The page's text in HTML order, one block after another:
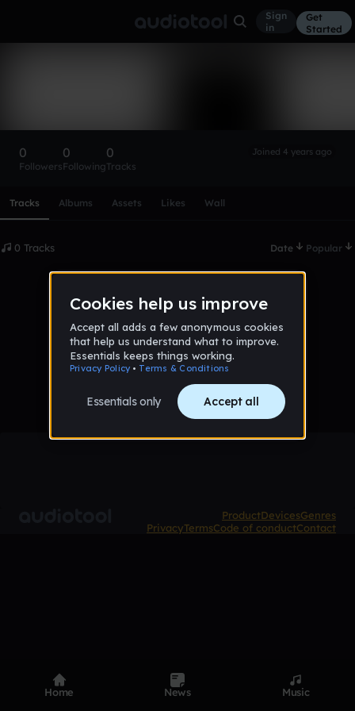
Sign
in
Get
Started
0
Followers
0
Following
0
Tracks
Joined 4 years ago
Tracks Albums Assets Likes Wall
0 Tracks Date Popular
No tracks published yet
ProductDevicesGenres
PrivacyTermsCode of conductContact
Home News Music